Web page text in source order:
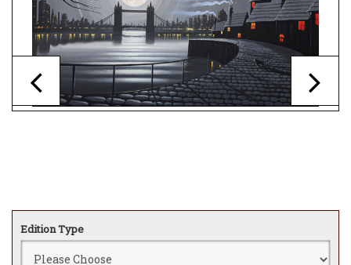
Edition Type